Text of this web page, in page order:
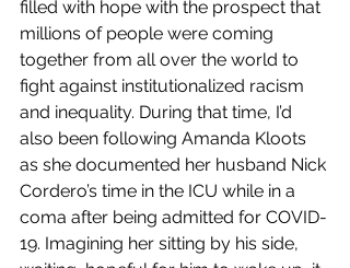
filled with hope with the prospect that
millions of people were coming
together from all over the world to
fight against institutionalized racism
and inequality. During that time, I’d
also been following Amanda Kloots
as she documented her husband Nick
Cordero’s time in the ICU while in a
coma after being admitted for COVID-
19. Imagining her sitting by his side,